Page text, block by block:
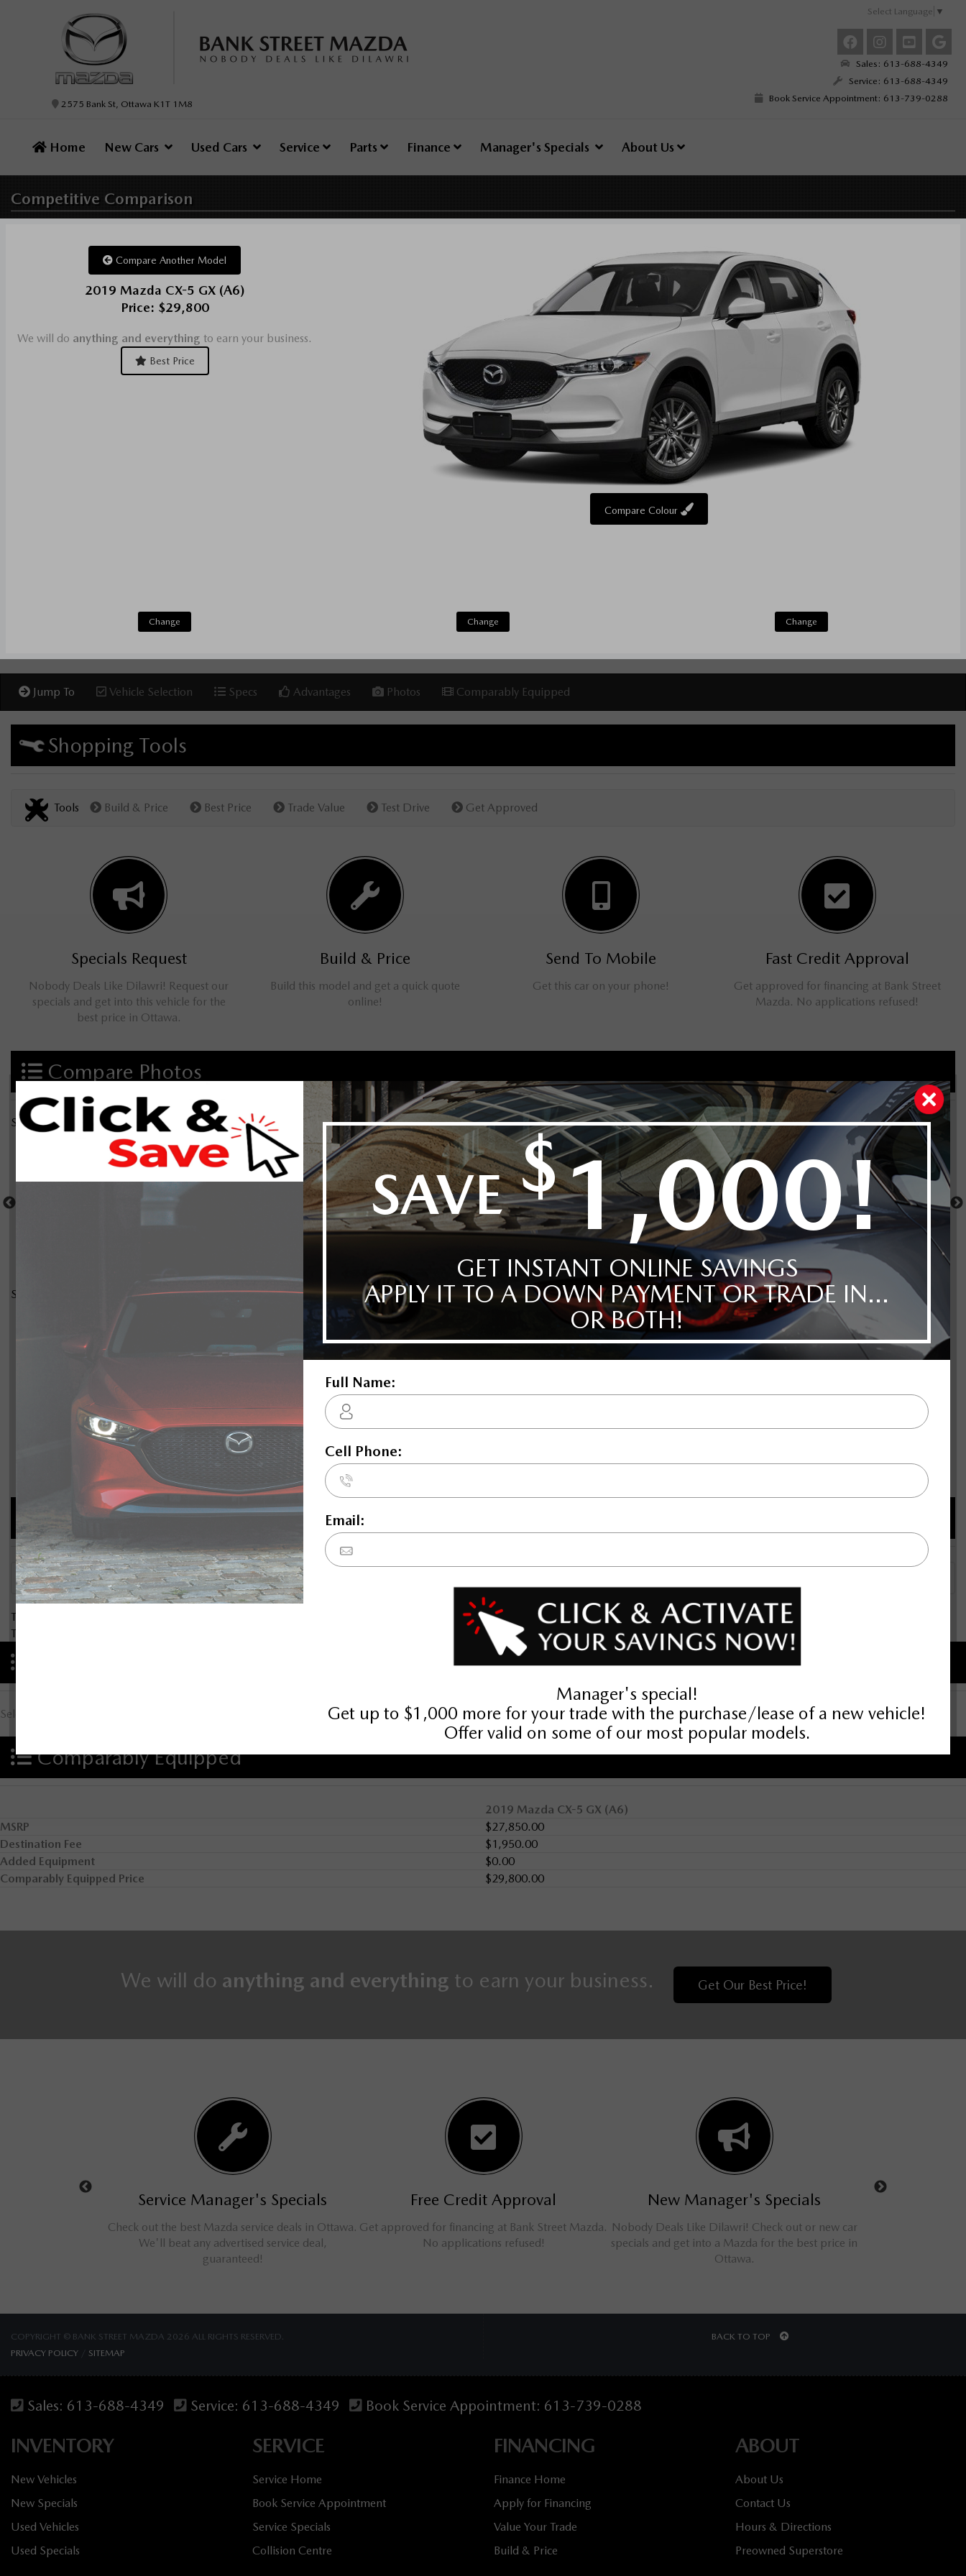
Select Language ▼
2575 Bank St, Ottawa K1T 1M8
Sales: 613-688-4349
Service: 613-688-4349
Book Service Appointment: 613-739-0288
Home New Cars Used Cars Service Parts Finance Manager's Specials About Us
Competitive Comparison
Compare Another Model
2019 Mazda CX-5 GX (A6)
Price: $29,800
We will do anything and everything to earn your business.
Best Price
Compare Colour
Change Change Change
Jump To Vehicle Selection Specs Advantages Photos Comparably Equipped
Shopping Tools
Tools Build & Price Best Price Trade Value Test Drive Get Approved
Specials Request
Nobody Deals Like Dilawri! Request our
specials and get into this vehicle for the
best price in Ottawa.
Build & Price
Build this model and get a quick quote
online!
Send To Mobile
Get this car on your phone!
Fast Credit Approval
Get approved for financing at Bank Street
Mazda. No applications refused!
Compare Photos
Select a shot
Shot Comparison
Compare Specs
Overview
There are no results for that comparison.
There are no results for that comparison.
Select Advantage Comparison
Comparably Equipped
2019 Mazda CX-5 GX (A6)
MSRP
$27,850.00
Destination Fee
$1,950.00
Added Equipment
$0.00
Comparably Equipped Price
$29,800.00
We will do anything and everything to earn your business. Get Our Best Price!
Service Manager's Specials
Check out the best Mazda service deals in Ottawa.
We'll beat any advertised service deal,
guaranteed!
Free Credit Approval
Get approved for financing at Bank Street Mazda.
No applications refused!
New Manager's Specials
Nobody Deals Like Dilawri! Check out or new car
specials and get into a Mazda for the best price in
Ottawa.
COPYRIGHT © BANK STREET MAZDA 2026 ALL RIGHTS RESERVED.
PRIVACY POLICY
SITEMAP
BACK TO TOP
Sales: 613-688-4349 Service: 613-688-4349 Book Service Appointment: 613-739-0288
INVENTORY
New Vehicles
New Specials
Used Vehicles
Used Specials
SERVICE
Service Home
Book Service Appointment
Service Specials
Collision Centre
FINANCING
Finance Home
Apply for Financing
Value Your Trade
Build & Price
ABOUT
About Us
Contact Us
Hours & Directions
Preowned Superstore